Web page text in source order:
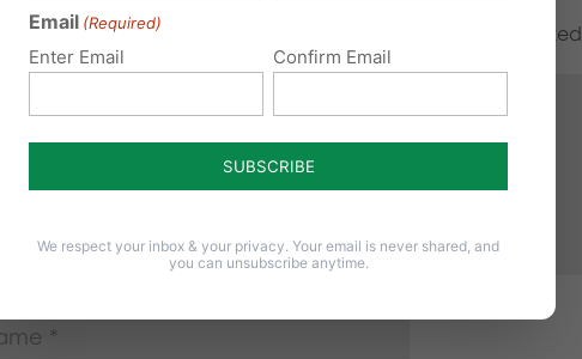
email address will not be published. Required fields are marked
Email (Required)
Enter Email Confirm Email
We respect your inbox & your privacy. Your email is never shared, and
you can unsubscribe anytime.